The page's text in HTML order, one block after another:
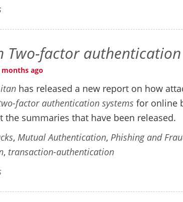
Two-factor authentication
months ago
has released a new report on how
factor authentication systems for online
the summaries that have been released.
, Mutual Authentication, Phishing and
, transaction-authentication